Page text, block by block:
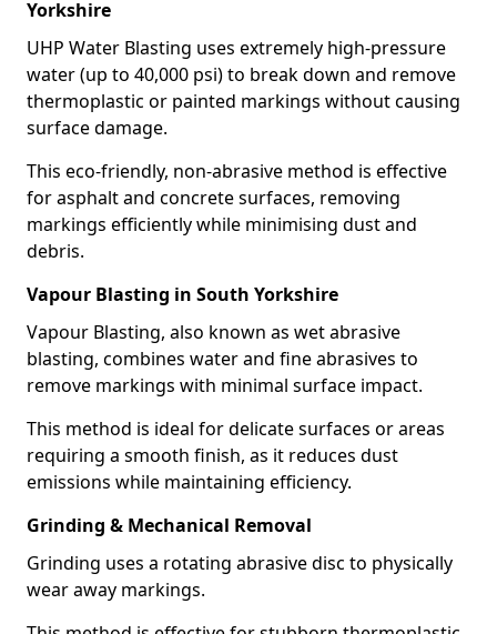
Yorkshire
UHP Water Blasting uses extremely high-pressure
water (up to 40,000 psi) to break down and remove
thermoplastic or painted markings without causing
surface damage.
This eco-friendly, non-abrasive method is effective
for asphalt and concrete surfaces, removing
markings efficiently while minimising dust and
debris.
Vapour Blasting in South Yorkshire
Vapour Blasting, also known as wet abrasive
blasting, combines water and fine abrasives to
remove markings with minimal surface impact.
This method is ideal for delicate surfaces or areas
requiring a smooth finish, as it reduces dust
emissions while maintaining efficiency.
Grinding & Mechanical Removal
Grinding uses a rotating abrasive disc to physically
wear away markings.